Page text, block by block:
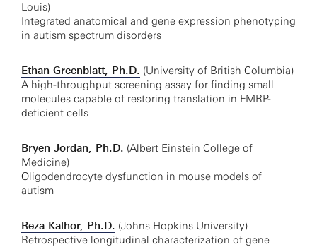
Louis)
Integrated anatomical and gene expression phenotyping
in autism spectrum disorders
Ethan Greenblatt, Ph.D. (University of British Columbia)
A high-throughput screening assay for finding small
molecules capable of restoring translation in FMRP-
deficient cells
Bryen Jordan, Ph.D. (Albert Einstein College of
Medicine)
Oligodendrocyte dysfunction in mouse models of
autism
Reza Kalhor, Ph.D. (Johns Hopkins University)
Retrospective longitudinal characterization of gene